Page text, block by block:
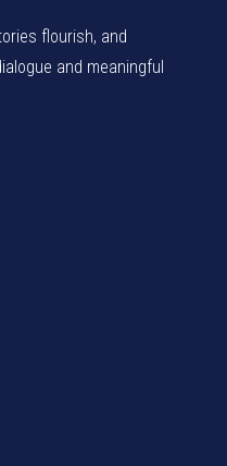
flourish, and
and meaningful